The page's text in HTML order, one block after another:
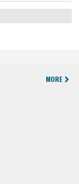
MORE